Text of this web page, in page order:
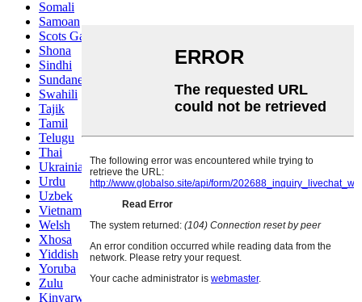
Somali
Samoan
Scots Gaelic
Shona
Sindhi
Sundanese
Swahili
Tajik
Tamil
Telugu
Thai
Ukrainian
Urdu
Uzbek
Vietnamese
Welsh
Xhosa
Yiddish
Yoruba
Zulu
Kinyarwanda